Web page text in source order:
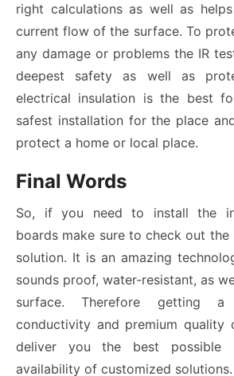
right calculations as well as
current flow of the surface. To
any damage or problems the IR
deepest safety as well as
electrical insulation is the best
safest installation for the place
protect a home or local place.
Final Words
So, if you need to install the
boards make sure to check out the
solution. It is an amazing
sounds proof, water-resistant, as
surface. Therefore getting a
conductivity and premium quality
deliver you the best possible
availability of customized solutions.